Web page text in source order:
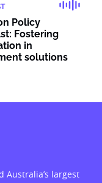
Policy
Fostering
in
solutions
largest